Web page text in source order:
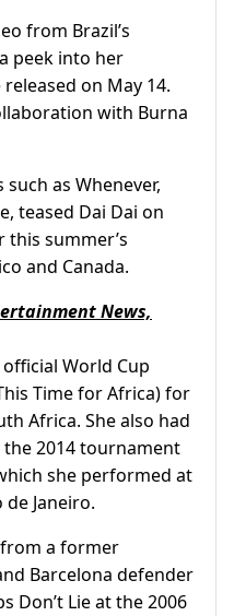
from Brazil’s
peek into her
on May 14.
with Burna
as Whenever,
teased Dai Dai on
summer’s
and Canada.
News,
World Cup
Time for Africa) for
Africa. She also had
2014 tournament
she performed at
Janeiro.
a former
Barcelona defender
Don’t Lie at the 2006